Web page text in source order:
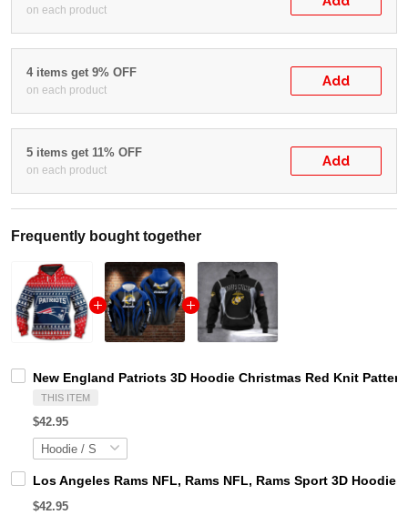
on each product
4 items get 9% OFF
on each product
Add
5 items get 11% OFF
on each product
Add
Frequently bought together
New England Patriots 3D Hoodie Christmas Red Knit
THIS ITEM
$42.95
Los Angeles Rams NFL, Rams NFL, Rams Sport 3D
$42.95